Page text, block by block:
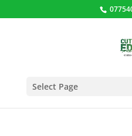
Select Page